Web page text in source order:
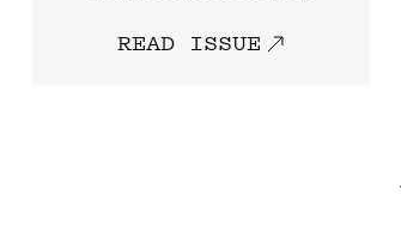
READ ISSUE